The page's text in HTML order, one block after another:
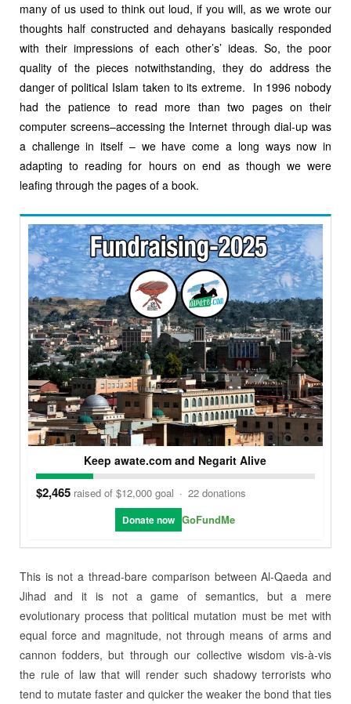
many of us used to think out loud, if you will, as we wrote our
thoughts half constructed and dehayans basically responded
with their impressions of each other’s’ ideas. So, the poor
quality of the pieces notwithstanding, they do address the
danger of political Islam taken to its extreme. In 1996 nobody
had the patience to read more than two pages on their
computer screens–accessing the Internet through dial-up was
a challenge in itself – we have come a long ways now in
adapting to reading for hours on end as though we were
leafing through the pages of a book.
Keep awate.com and Negarit Alive
$2,465 raised of $12,000 goal · 22 donations
Donate now GoFundMe
This is not a thread-bare comparison between Al-Qaeda and
Jihad and it is not a game of semantics, but a mere
evolutionary process that political mutation must be met with
equal force and magnitude, not through means of arms and
cannon fodders, but through our collective wisdom vis-à-vis
the rule of law that will render such shadowy terrorists who
tend to mutate faster and quicker the weaker the bond that ties